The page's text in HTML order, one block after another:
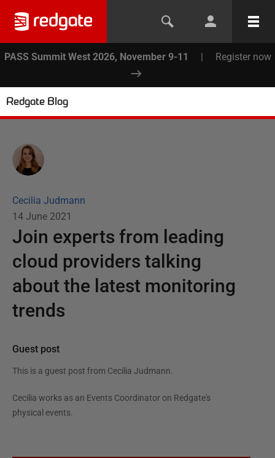
PASS Summit West 2026, November 9-11 | Register now
Redgate Blog
Cecilia Judmann
14 June 2021
Join experts from leading
cloud providers talking
about the latest monitoring
trends
Guest post
This is a guest post from Cecilia Judmann.
Cecilia works as an Events Coordinator on Redgate's
physical events.